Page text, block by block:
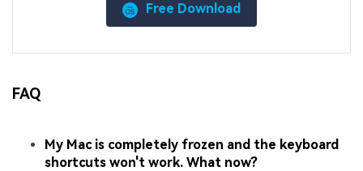
Free Download
FAQ
My Mac is completely frozen and the keyboard
shortcuts won't work. What now?